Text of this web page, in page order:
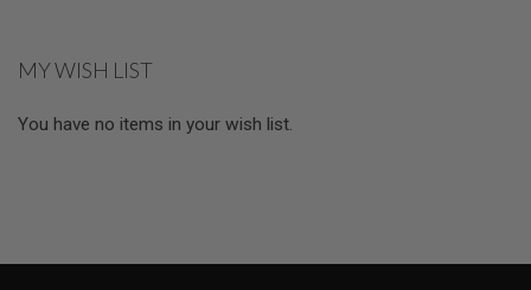
MAGAZINES
A
MY WISH LIST
You have no items in your wish list.